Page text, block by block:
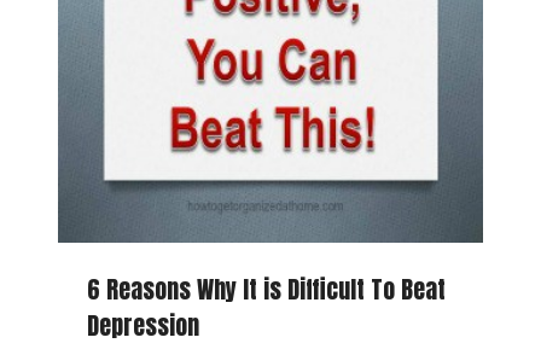
6 Reasons Why It is Difficult To Beat
Depression